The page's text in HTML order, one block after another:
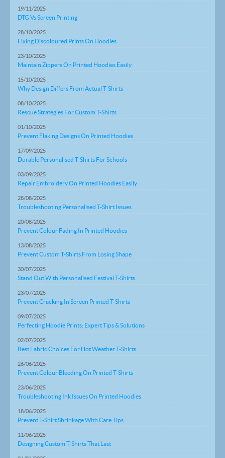
19/11/2025
DTG Vs Screen Printing
28/10/2025
Fixing Discoloured Prints On Hoodies
23/10/2025
Maintain Zippers On Printed Hoodies Easily
15/10/2025
Why Design Differs From Actual T-Shirts
08/10/2025
Rescue Strategies For Custom T-Shirts
01/10/2025
Prevent Flaking Designs On Printed Hoodies
17/09/2025
Durable Personalised T-Shirts For Schools
03/09/2025
Repair Embroidery On Printed Hoodies Easily
28/08/2025
Troubleshooting Personalised T-Shirt Issues
20/08/2025
Prevent Colour Fading In Printed Hoodies
13/08/2025
Prevent Custom T-Shirts From Losing Shape
30/07/2025
Stand Out With Personalised Festival T-Shirts
23/07/2025
Prevent Cracking In Screen Printed T-Shirts
09/07/2025
Perfecting Hoodie Prints: Expert Tips & Solutions
02/07/2025
Best Fabric Choices For Hot Weather T-Shirts
26/06/2025
Prevent Colour Bleeding On Printed T-Shirts
23/06/2025
Troubleshooting Ink Issues On Printed Hoodies
18/06/2025
Prevent T-Shirt Shrinkage With Care Tips
11/06/2025
Designing Custom T-Shirts That Last